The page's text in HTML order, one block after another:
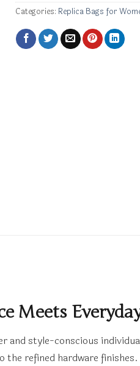
Categories: Replica Bags for
Meets
and style-conscious
refined hardware